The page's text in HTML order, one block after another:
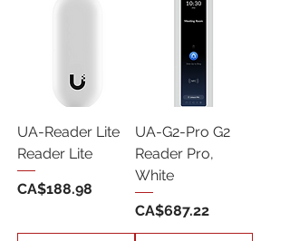
UA-Reader Lite
Reader Lite
Price
CA$188.98
UA-G2-Pro G2
Reader Pro,
White
Price
CA$687.22